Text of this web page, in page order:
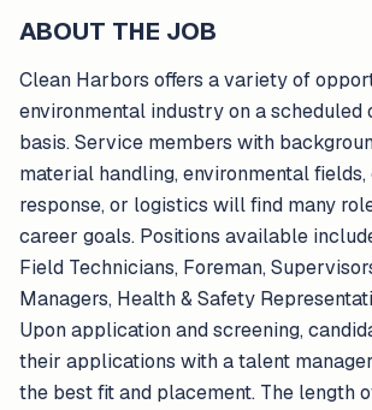
ABOUT THE JOB
Clean Harbors offers a variety of
environmental industry on a scheduled
basis. Service members with
material handling, environmental
response, or logistics will find many
career goals. Positions available
Field Technicians, Foreman,
Managers, Health & Safety
Upon application and screening,
their applications with a talent
the best fit and placement. The length